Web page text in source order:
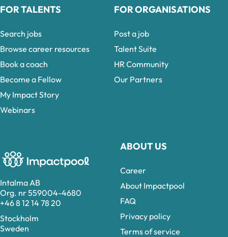
Intalma AB
Org. nr 559004-4680
+46 8 12 14 78 20
Stockholm
Sweden
ABOUT US
Career
About Impactpool
FAQ
Privacy policy
Terms of service
FOR TALENTS
Search jobs
Browse career resources
Book a coach
Become a Fellow
My Impact Story
Webinars
FOR ORGANISATIONS
Post a job
Talent Suite
HR Community
Our Partners